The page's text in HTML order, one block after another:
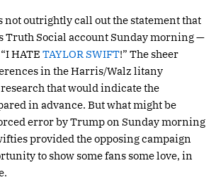
not outrightly call out the statement that
Truth Social account Sunday morning —
HATE TAYLOR SWIFT!” The sheer
in the Harris/Walz litany
that would indicate the
in advance. But what might be
error by Trump on Sunday morning
provided the opposing campaign
to show some fans some love, in